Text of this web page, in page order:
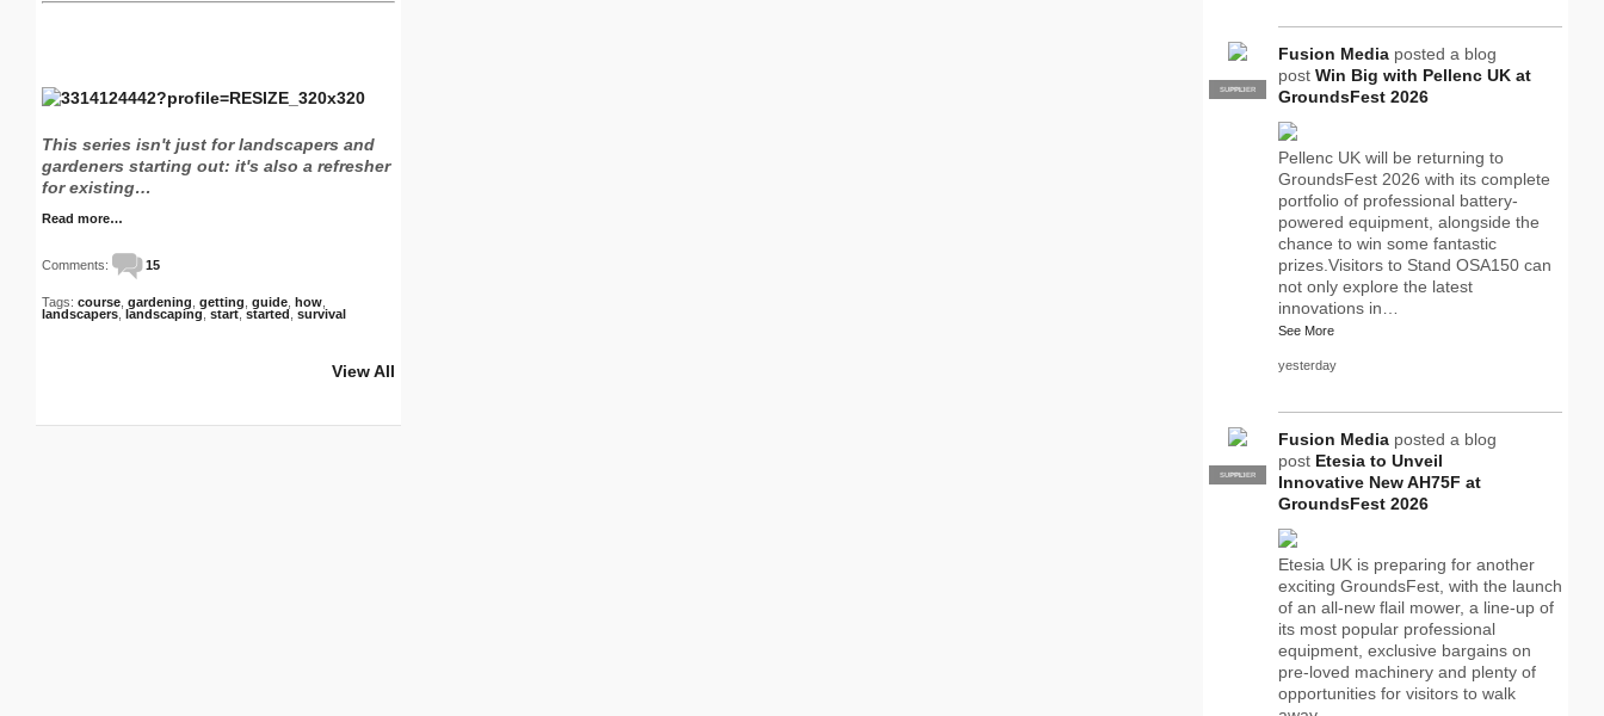
This series isn't just for landscapers and
gardeners starting out: it's also a refresher
for existing…
Read more…
Comments: 15
Tags: course gardening getting guide how
landscapers ,landscaping, start,started survival
View All
PRO
SUPPLIER
Fusion Media posted a blog
post Win Big with Pellenc UK at
GroundsFest 2026
Pellenc UK will be returning to
GroundsFest 2026 with its complete
portfolio of professional battery-
powered equipment, alongside the
chance to win some fantastic
prizes.Visitors to Stand OSA150 can
not only explore the latest
innovations in…
See More
yesterday
PRO
SUPPLIER
Fusion Media posted a blog
post Etesia to Unveil
Innovative New AH75F at
GroundsFest 2026
Etesia UK is preparing for another
exciting GroundsFest, with the launch
of an all-new flail mower, a line-up of
its most popular professional
equipment, exclusive bargains on
pre-loved machinery and plenty of
opportunities for visitors to walk